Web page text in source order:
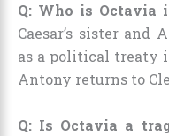
Q: Who is Octavia
Caesar’s sister and
as a political treaty
Antony returns to
Q: Is Octavia a